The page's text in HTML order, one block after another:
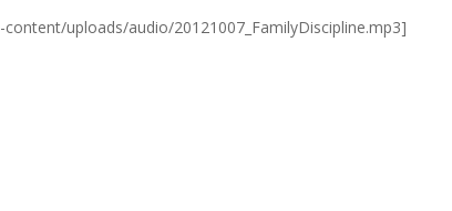
uploads/audio/20121007_FamilyDiscipline.mp3]